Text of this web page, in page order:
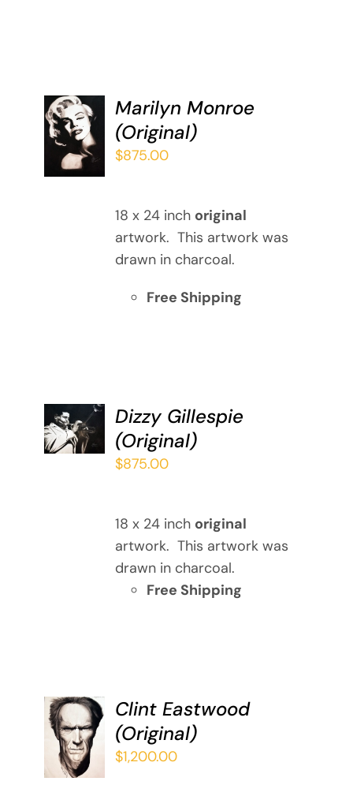
ADD TO
CART
/
DETAILS
Marilyn Monroe
(Original)
$875.00
18 x 24 inch original
artwork. This artwork was
drawn in charcoal.
Free Shipping
ADD TO
CART
/
Dizzy Gillespie
(Original)
$875.00
18 x 24 inch original
artwork. This artwork was
drawn in charcoal.
Free Shipping
ADD TO
CART
/
DETAILS
Clint Eastwood
(Original)
$1,200.00